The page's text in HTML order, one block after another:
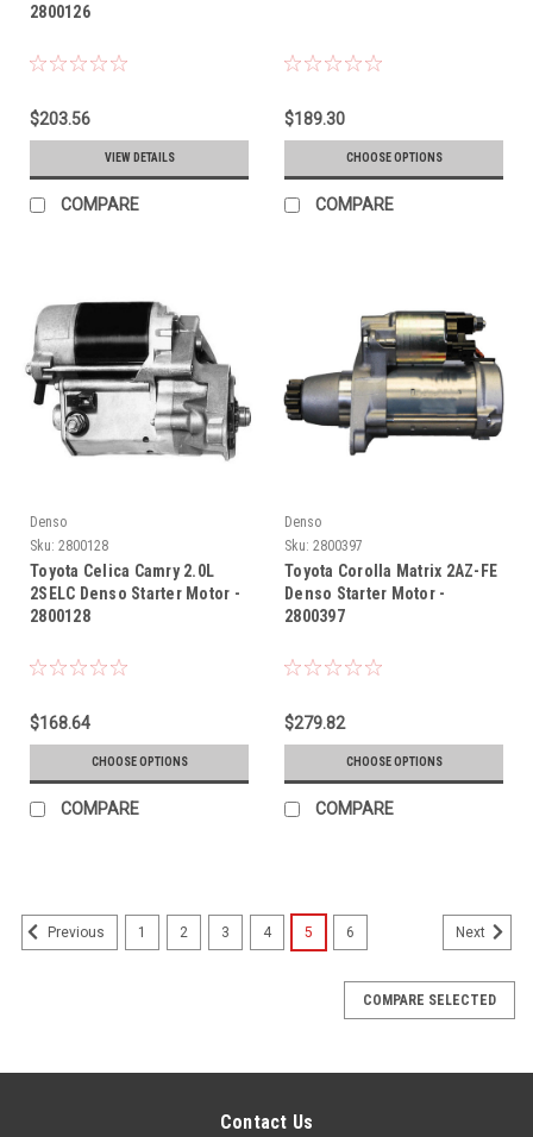
2800126
$203.56
VIEW DETAILS
COMPARE
$189.30
CHOOSE OPTIONS
COMPARE
Denso
Sku: 2800128
Toyota Celica Camry 2.0L
2SELC Denso Starter Motor -
2800128
$168.64
CHOOSE OPTIONS
COMPARE
Denso
Sku: 2800397
Toyota Corolla Matrix 2AZ-FE
Denso Starter Motor -
2800397
$279.82
CHOOSE OPTIONS
COMPARE
Previous 1 2 3 4 5 6 Next
COMPARE SELECTED
Contact Us